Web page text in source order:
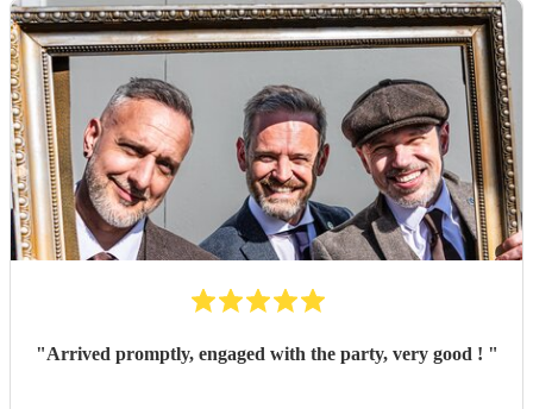
"Arrived promptly, engaged with the party, very good ! "